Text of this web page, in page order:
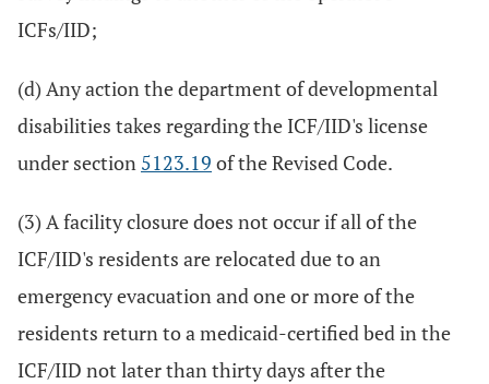
ICFs/IID;
(d) Any action the department of developmental
disabilities takes regarding the ICF/IID's license
under section 5123.19 of the Revised Code.
(3) A facility closure does not occur if all of the
ICF/IID's residents are relocated due to an
emergency evacuation and one or more of the
residents return to a medicaid-certified bed in the
ICF/IID not later than thirty days after the